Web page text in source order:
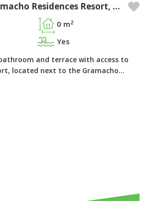
Room in the Gramacho Residences Resort, Ferragudo - Algarve
0 m2
Yes
and terrace with access to
located next to the Gramacho…